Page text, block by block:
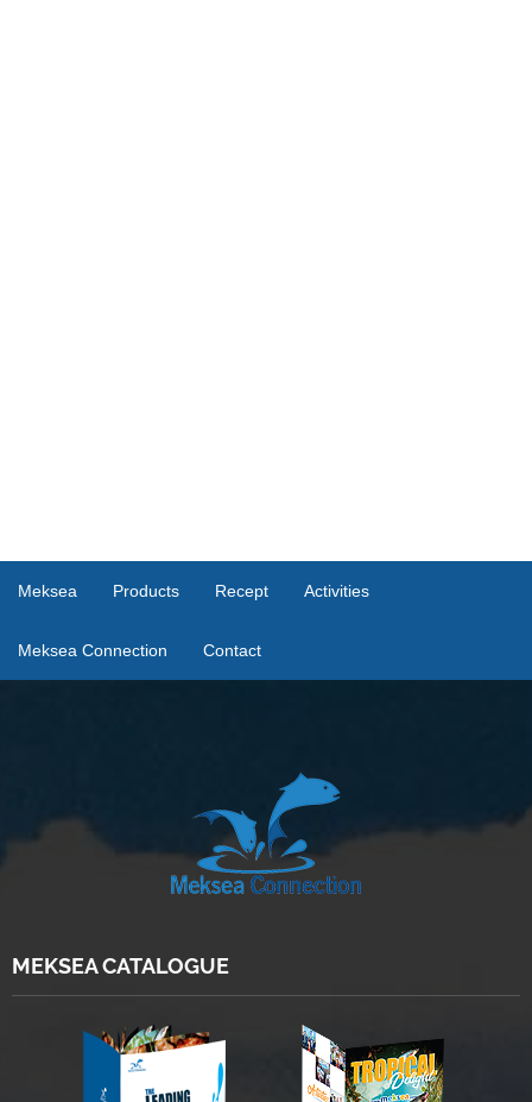
Meksea Products Recept Activities
Meksea Connection Contact
MEKSEA CATALOGUE